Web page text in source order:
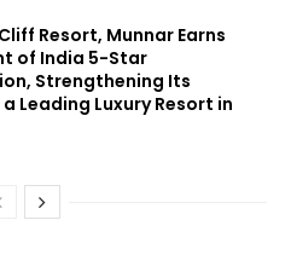
Resort, Munnar Earns
of India 5-Star
Strengthening Its
Leading Luxury Resort in